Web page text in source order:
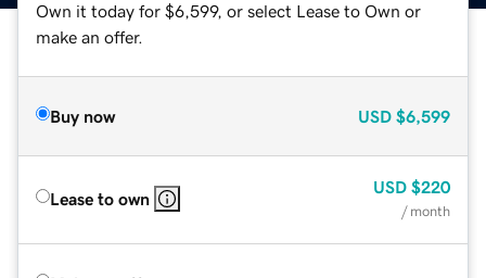
Own it today for $6,599, or select Lease to Own or
make an offer.
Buy now USD $6,599
Lease to own
USD $220
/ month